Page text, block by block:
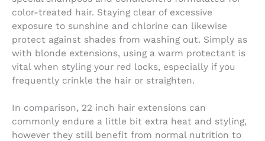
color-treated hair. Staying clear of excessive
exposure to sunshine and chlorine can likewise
protect against shades from washing out. Simply as
with blonde extensions, using a warm protectant is
vital when styling your red locks, especially if you
frequently crinkle the hair or straighten.
In comparison, 22 inch hair extensions can
commonly endure a little bit extra heat and styling,
however they still benefit from normal nutrition to